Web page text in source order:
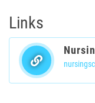
Links